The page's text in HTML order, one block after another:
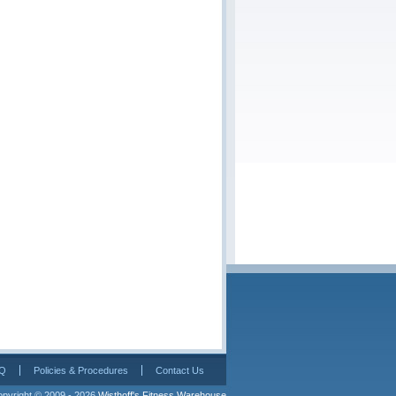
Policies & Procedures Contact Us